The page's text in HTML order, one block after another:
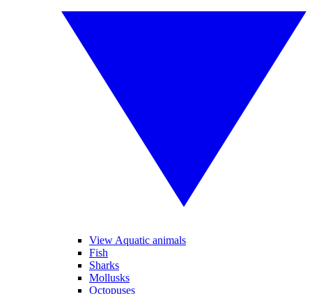
View Aquatic animals
Fish
Sharks
Mollusks
Octopuses